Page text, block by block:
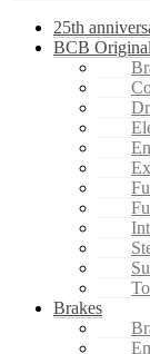
25th
BCB
Brakes